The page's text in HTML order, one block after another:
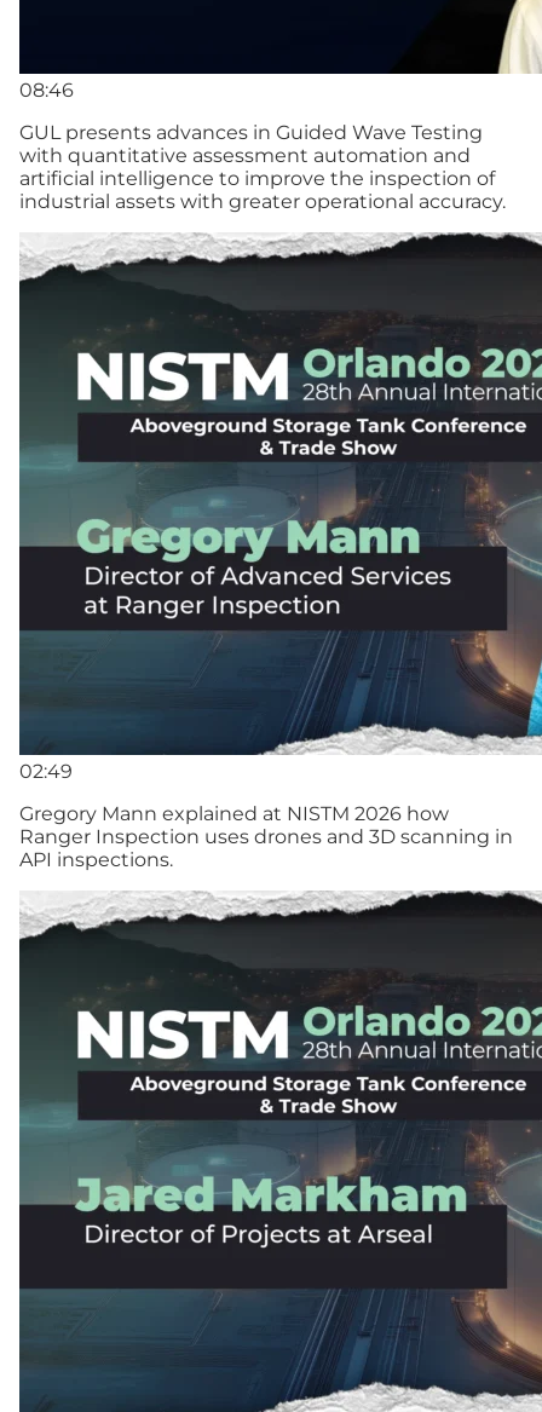
08:46
GUL presents advances in Guided Wave Testing
with quantitative assessment automation and
artificial intelligence to improve the inspection of
industrial assets with greater operational accuracy.
02:49
Gregory Mann explained at NISTM 2026 how
Ranger Inspection uses drones and 3D scanning in
API inspections.